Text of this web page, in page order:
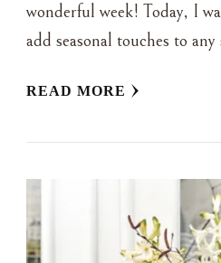
wonderful week! Today, I
add seasonal touches to
READ MORE